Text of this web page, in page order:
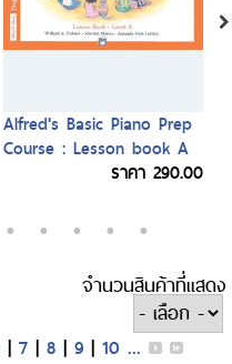
Alfred's Basic Piano Prep
Course : Lesson book A
ราคา 290.00
จำนวนสินค้าที่แสดง
| 7 | 8 | 9 | 10 ...